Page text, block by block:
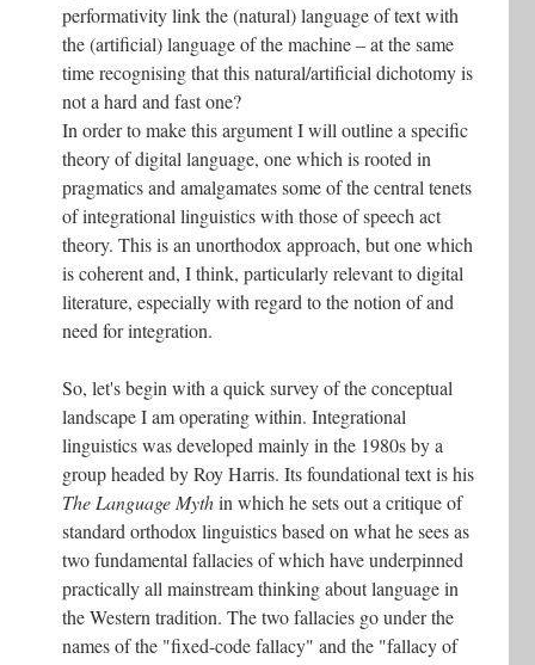
performativity link the (natural) language of text with
the (artificial) language of the machine – at the same
time recognising that this natural/artificial dichotomy is
not a hard and fast one?
In order to make this argument I will outline a specific
theory of digital language, one which is rooted in
pragmatics and amalgamates some of the central tenets
of integrational linguistics with those of speech act
theory. This is an unorthodox approach, but one which
is coherent and, I think, particularly relevant to digital
literature, especially with regard to the notion of and
need for integration.
So, let's begin with a quick survey of the conceptual
landscape I am operating within. Integrational
linguistics was developed mainly in the 1980s by a
group headed by Roy Harris. Its foundational text is his
The Language Mythin which he sets out a critique of
standard orthodox linguistics based on what he sees as
two fundamental fallacies of which have underpinned
practically all mainstream thinking about language in
the Western tradition. The two fallacies go under the
names of the "fixed-code fallacy" and the "fallacy of